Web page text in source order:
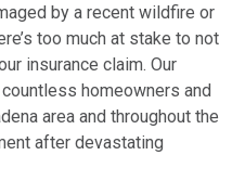
by a recent wildfire or
too much at stake to not
insurance claim. Our
homeowners and
area and throughout the
after devastating